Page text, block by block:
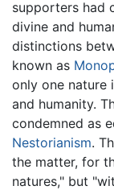
supporters had
divine and
distinctions
known as
only one nature
and humanity.
condemned as
Nestorianism.
the matter, for
natures," but